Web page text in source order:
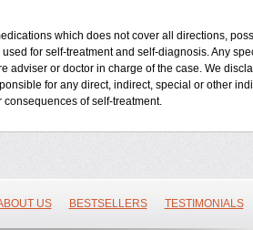
which does not cover all directions,
for self-treatment and self-diagnosis. Any
adviser or doctor in charge of the case. We
for any direct, indirect, special or other
of self-treatment.
US BESTSELLERS TESTIMONIALS